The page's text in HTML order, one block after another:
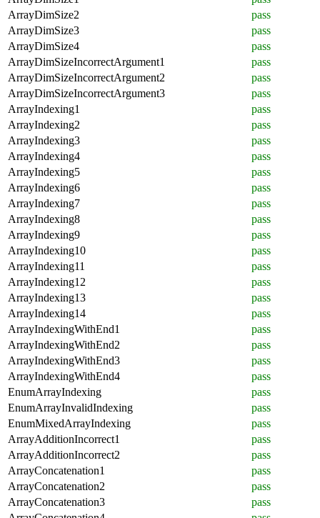
ArrayDimSize2
pass
ArrayDimSize3
pass
ArrayDimSize4
pass
ArrayDimSizeIncorrectArgument1
pass
ArrayDimSizeIncorrectArgument2
pass
ArrayDimSizeIncorrectArgument3
pass
ArrayIndexing1
pass
ArrayIndexing2
pass
ArrayIndexing3
pass
ArrayIndexing4
pass
ArrayIndexing5
pass
ArrayIndexing6
pass
ArrayIndexing7
pass
ArrayIndexing8
pass
ArrayIndexing9
pass
ArrayIndexing10
pass
ArrayIndexing11
pass
ArrayIndexing12
pass
ArrayIndexing13
pass
ArrayIndexing14
pass
ArrayIndexingWithEnd1
pass
ArrayIndexingWithEnd2
pass
ArrayIndexingWithEnd3
pass
ArrayIndexingWithEnd4
pass
EnumArrayIndexing
pass
EnumArrayInvalidIndexing
pass
EnumMixedArrayIndexing
pass
ArrayAdditionIncorrect1
pass
ArrayAdditionIncorrect2
pass
ArrayConcatenation1
pass
ArrayConcatenation2
pass
ArrayConcatenation3
pass